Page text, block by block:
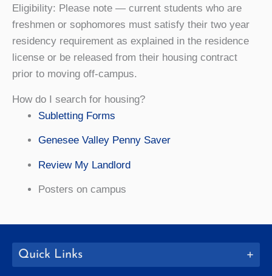
Eligibility: Please note — current students who are
freshmen or sophomores must satisfy their two year
residency requirement as explained in the residence
license or be released from their housing contract
prior to moving off-campus.
How do I search for housing?
Subletting Forms
Genesee Valley Penny Saver
Review My Landlord
Posters on campus
Quick Links